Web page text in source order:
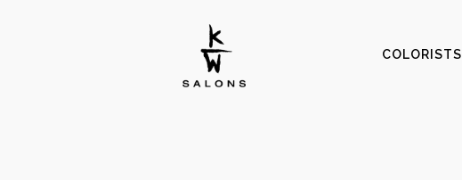
COLORISTS